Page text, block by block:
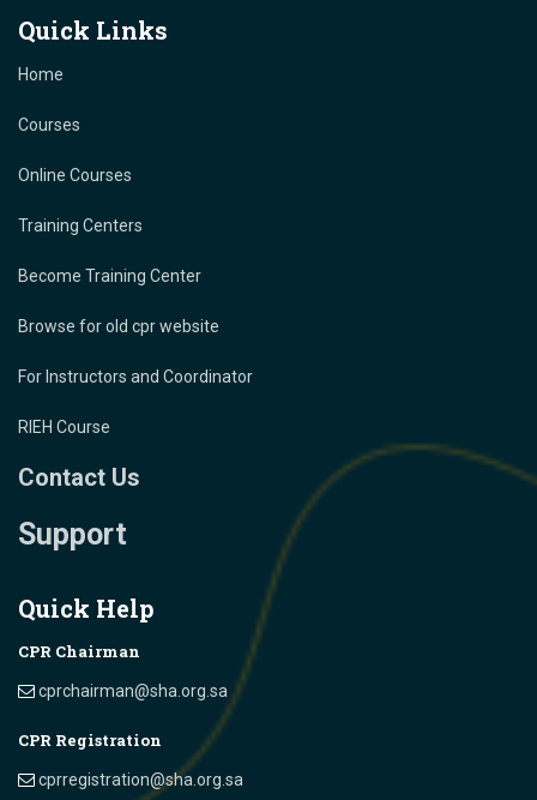
Quick Links
Home
Courses
Online Courses
Training Centers
Become Training Center
Browse for old cpr website
For Instructors and Coordinator
RIEH Course
Contact Us
Support
Quick Help
CPR Chairman
cprchairman@sha.org.sa
CPR Registration
cprregistration@sha.org.sa